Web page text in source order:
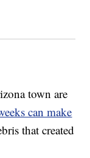
town are
can make
that created